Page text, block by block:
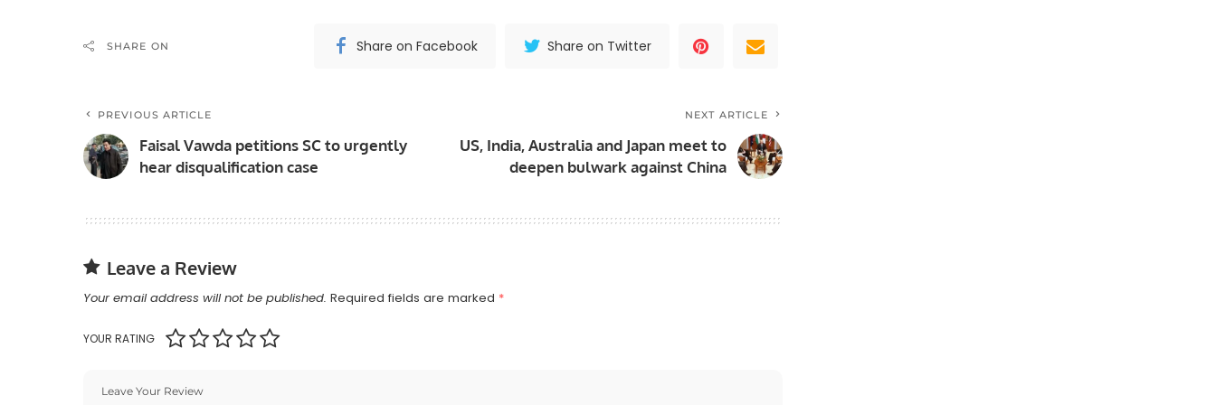
SHARE ON Share on Facebook Share on Twitter
PREVIOUS ARTICLE
Faisal Vawda petitions SC to urgently
hear disqualification case
NEXT ARTICLE
US, India, Australia and Japan meet to
deepen bulwark against China
Leave a Review
Your email address will not be published. Required fields are marked *
YOUR RATING